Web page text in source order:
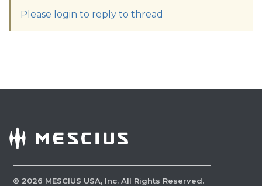
Please login to reply to thread
© 2026 MESCIUS USA, Inc. All Rights Reserved.